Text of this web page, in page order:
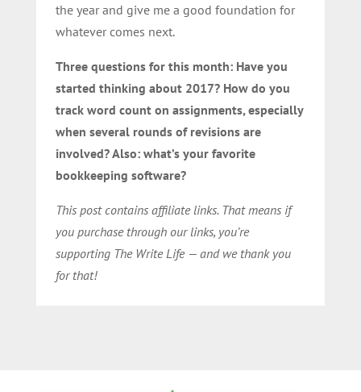
the year and give me a good foundation for
whatever comes next.
Three questions for this month: Have you
started thinking about 2017? How do you
track word count on assignments, especially
when several rounds of revisions are
involved? Also: what’s your favorite
bookkeeping software?
This post contains affiliate links. That means if
you purchase through our links, you’re
supporting The Write Life — and we thank you
for that!